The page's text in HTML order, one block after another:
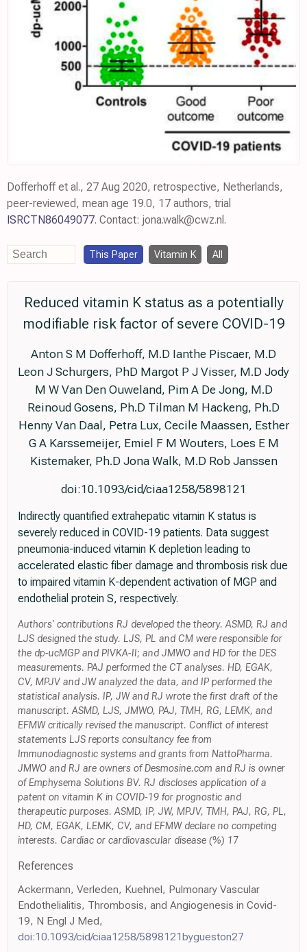
Dofferhoff et al., 27 Aug 2020, retrospective, Netherlands,
peer-reviewed, mean age 19.0, 17 authors, trial
ISRCTN86049077. Contact: jona.walk@cwz.nl.
This Paper Vitamin K All
Reduced vitamin K status as a potentially
modifiable risk factor of severe COVID-19
Anton S M Dofferhoff, M.D Ianthe Piscaer, M.D
Leon J Schurgers, PhD Margot P J Visser, M.D Jody
M W Van Den Ouweland, Pim A De Jong, M.D
Reinoud Gosens, Ph.D Tilman M Hackeng, Ph.D
Henny Van Daal, Petra Lux, Cecile Maassen, Esther
G A Karssemeijer, Emiel F M Wouters, Loes E M
Kistemaker, Ph.D Jona Walk, M.D Rob Janssen
doi:10.1093/cid/ciaa1258/5898121
Indirectly quantified extrahepatic vitamin K status is
severely reduced in COVID-19 patients. Data suggest
pneumonia-induced vitamin K depletion leading to
accelerated elastic fiber damage and thrombosis risk due
to impaired vitamin K-dependent activation of MGP and
endothelial protein S, respectively.
Authors' contributions RJ developed the theory. ASMD, RJ and
LJS designed the study. LJS, PL and CM were responsible for
the dp-ucMGP and PIVKA-II; and JMWO and HD for the DES
measurements. PAJ performed the CT analyses. HD, EGAK,
CV, MPJV and JW analyzed the data, and IP performed the
statistical analysis. IP, JW and RJ wrote the first draft of the
manuscript. ASMD, LJS, JMWO, PAJ, TMH, RG, LEMK, and
EFMW critically revised the manuscript. Conflict of interest
statements LJS reports consultancy fee from
Immunodiagnostic systems and grants from NattoPharma.
JMWO and RJ are owners of Desmosine.com and RJ is owner
of Emphysema Solutions BV. RJ discloses application of a
patent on vitamin K in COVID-19 for prognostic and
therapeutic purposes. ASMD, IP, JW, MPJV, TMH, PAJ, RG, PL,
HD, CM, EGAK, LEMK, CV, and EFMW declare no competing
interests. Cardiac or cardiovascular disease (%) 17
References
Ackermann, Verleden, Kuehnel, Pulmonary Vascular
Endothelialitis, Thrombosis, and Angiogenesis in Covid-
19, N Engl J Med,
doi:10.1093/cid/ciaa1258/5898121bygueston27